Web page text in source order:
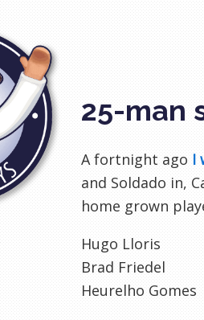
25-man
A fortnight ago I
and Soldado in,
home grown
Hugo Lloris
Brad Friedel
Heurelho Gomes